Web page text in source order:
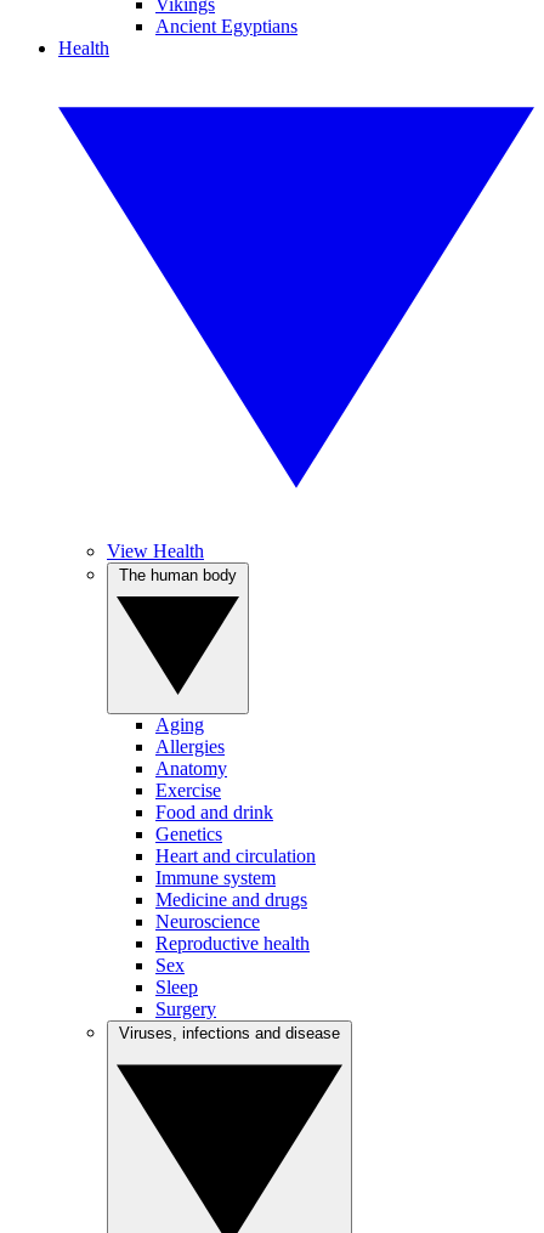
Vikings
Ancient Egyptians
Health
View Health
Aging
Allergies
Anatomy
Exercise
Food and drink
Genetics
Heart and circulation
Immune system
Medicine and drugs
Neuroscience
Reproductive health
Sex
Sleep
Surgery